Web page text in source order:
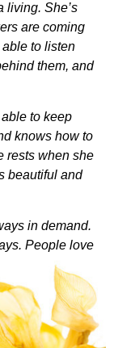
living. She’s
are coming
to listen
them, and
able to keep
knows how to
rests when she
beautiful and
in demand.
People love